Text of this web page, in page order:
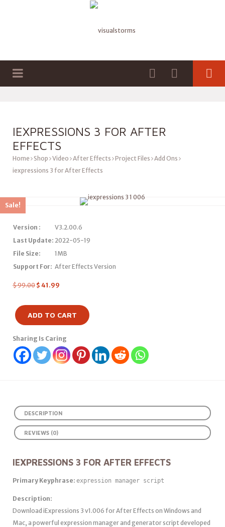
AUDIO
IEXPRESSIONS 3 FOR AFTER
EFFECTS
Home Shop Video After Effects Project Files Add Ons
iexpressions 3 for After Effects
Sale!
Version :
V3.2.00.6
Last Update: 2022-05-19
File Size:
1MB
Support For: After Effects Version
$99.00 $ 41.99
ADD TO CART
Sharing Is Caring
DESCRIPTION
REVIEWS (0)
IEXPRESSIONS 3 FOR AFTER EFFECTS
Primary Keyphrase: expression manager script
Description:
Download iExpressions 3 v1.006 for After Effects on Windows and
Mac, a powerful expression manager and generator script developed